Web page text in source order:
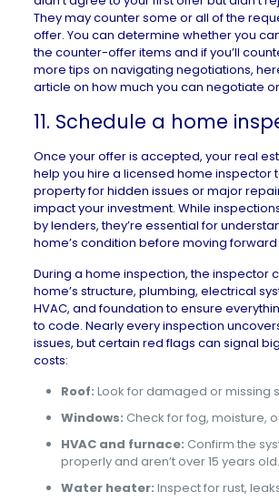
They may counter some or all of the
offer. You can determine whether you
the counter-offer items and if you’ll
more tips on navigating negotiations,
article on how much you can negotiate
11. Schedule a home
Once your offer is accepted, your real
help you hire a licensed home inspector
property for hidden issues or major
impact your investment. While
by lenders, they’re essential for
home’s condition before moving
During a home inspection, the inspector
home’s structure, plumbing, electrical
HVAC, and foundation to ensure
to code. Nearly every inspection
issues, but certain red flags can signal
costs:
Roof: Look for damaged or missing
Windows: Check for fog, moisture,
HVAC and furnace: Confirm the
properly and aren’t over 15 years old.
Water heater: Inspect for rust,